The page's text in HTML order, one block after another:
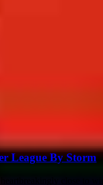
League By Storm